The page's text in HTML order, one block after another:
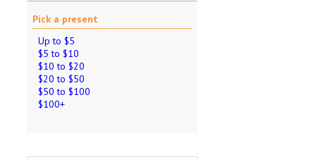
Pick a present
Up to $5
$5 to $10
$10 to $20
$20 to $50
$50 to $100
$100+